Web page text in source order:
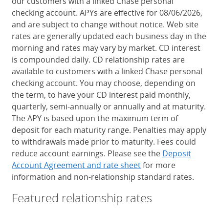
checking account. APYs are effective for 08/06/2026,
and are subject to change without notice. Web site
rates are generally updated each business day in the
morning and rates may vary by market. CD interest
is compounded daily. CD relationship rates are
available to customers with a linked Chase personal
checking account. You may choose, depending on
the term, to have your CD interest paid monthly,
quarterly, semi-annually or annually and at maturity.
The APY is based upon the maximum term of
deposit for each maturity range. Penalties may apply
to withdrawals made prior to maturity. Fees could
reduce account earnings. Please see the Deposit
Account Agreement and rate sheetfor more
information and non-relationship standard rates.
Featured relationship rates